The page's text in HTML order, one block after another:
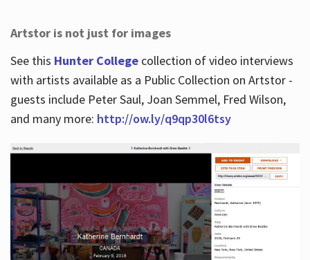
Artstor is not just for images
See this Hunter Collegecollection of video interviews
with artists available as a Public Collection on Artstor -
guests include Peter Saul, Joan Semmel, Fred Wilson,
and many more: http://ow.ly/q9qp30l6tsy